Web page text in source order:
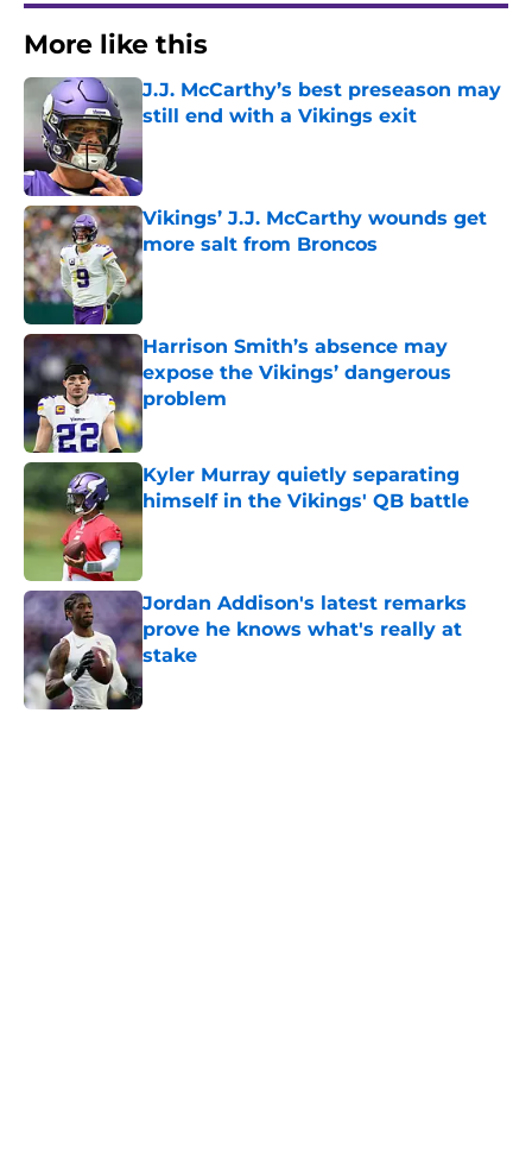
More like this
J.J. McCarthy’s best preseason may
still end with a Vikings exit
Published by on Invalid Date
Vikings’ J.J. McCarthy wounds get
more salt from Broncos
Published by on Invalid Date
Harrison Smith’s absence may
expose the Vikings’ dangerous
problem
Published by on Invalid Date
Kyler Murray quietly separating
himself in the Vikings' QB battle
Jordan Addison's latest remarks
prove he knows what's really at
stake
Published by on Invalid Date